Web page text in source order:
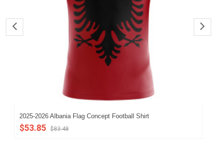
2025-2026 Albania Flag Concept Football Shirt
$53.85 $83.48